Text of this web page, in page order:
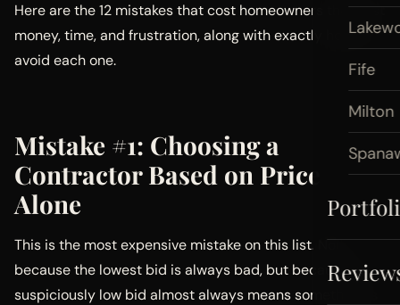
Fife
Milton
Here are the 12 mistakes that cost homeowners the most
money, time, and frustration, along with exactly how to
avoid each one.
Mistake #1: Choosing a
Contractor Based on Price
Alone
This is the most expensive mistake on this list. Not
because the lowest bid is always bad, but because a
suspiciously low bid almost always means something is